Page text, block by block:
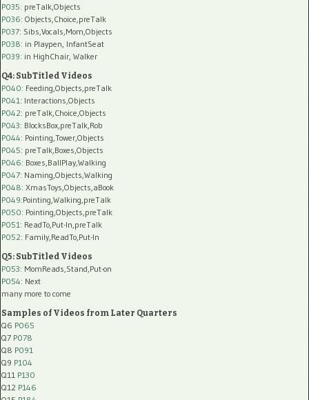
P035: preTalk,Objects
P036: Objects,Choice,preTalk
P037: Sibs,Vocals,Mom,Objects
P038: in Playpen, InfantSeat
P039: in HighChair, Walker
Q4: SubTitled Videos
P040: Feeding,Objects,preTalk
P041 : Interactions,Objects
P042: preTalk,Choice,Objects
P043: BlocksBox,preTalk,Rob
P044: Pointing,Tower,Objects
P045: preTalk,Boxes,Objects
P046: Boxes,BallPlay,Walking
P047: Naming,Objects,Walking
P048: XmasToys,Objects,aBook
P049:Pointing,Walking,preTalk
P050: Pointing,Objects,preTalk
P051 : ReadTo,Put-In,preTalk
P052: Family,ReadTo,Put-In
Q5: SubTitled Videos
P053: MomReads,Stand,Put-on
P054: Next
many more to come
Samples of Videos from Later Quarters
Q6 P065
Q7 P078
Q8 P091
Q9 P104
Q11 P130
Q12 P146